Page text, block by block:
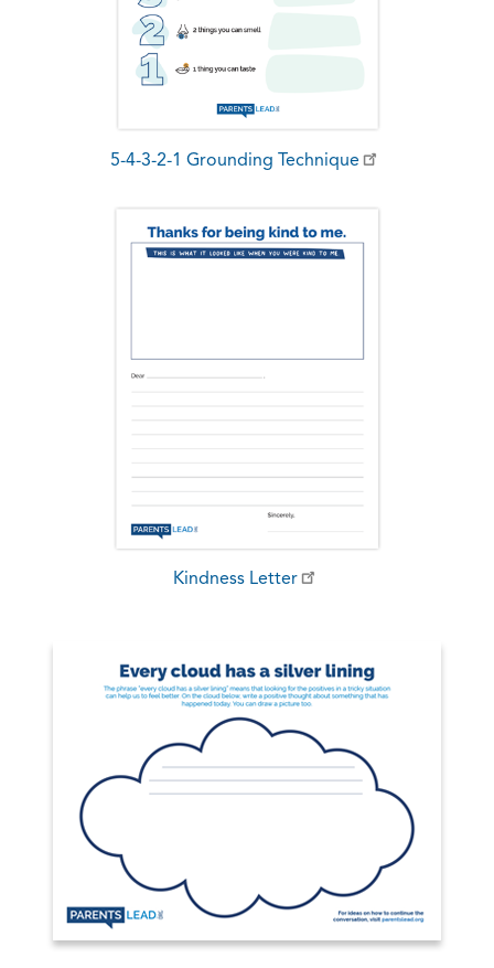
5-4-3-2-1 Grounding Technique
Kindness Letter